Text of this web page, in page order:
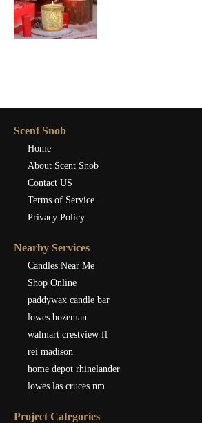
Scent Snob
Home
About Scent Snob
Contact US
Terms of Service
Privacy Policy
Nearby Services
Candles Near Me
Shop Online
paddywax candle bar
lowes bozeman
walmart crestview fl
rei madison
home depot rhinelander
lowes las cruces nm
Project Categories